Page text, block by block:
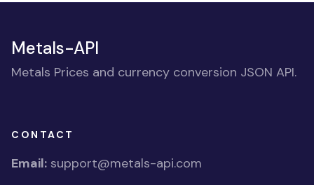
Metals-API
Metals Prices and currency conversion JSON API.
CONTACT
Email: support@metals-api.com